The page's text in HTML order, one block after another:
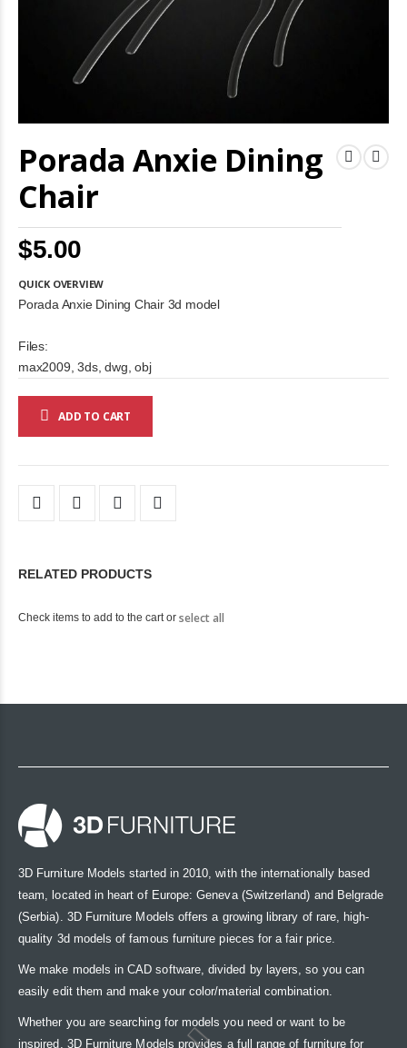
Porada Anxie Dining
Chair
$5.00
QUICK OVERVIEW
Porada Anxie Dining Chair 3d model
Files:
max2009, 3ds, dwg, obj
ADD TO CART
to
the
of
the
images
gallery
RELATED PRODUCTS
Check items to add to the cart or select all
3D Furniture Models started in 2010, with the internationally based
team, located in heart of Europe: Geneva (Switzerland) and Belgrade
(Serbia). 3D Furniture Models offers a growing library of rare, high-
quality 3d models of famous furniture pieces for a fair price.
We make models in CAD software, divided by layers, so you can
easily edit them and make your color/material combination.
Whether you are searching for models you need or want to be
inspired, 3D Furniture Models provides a full range of furniture for